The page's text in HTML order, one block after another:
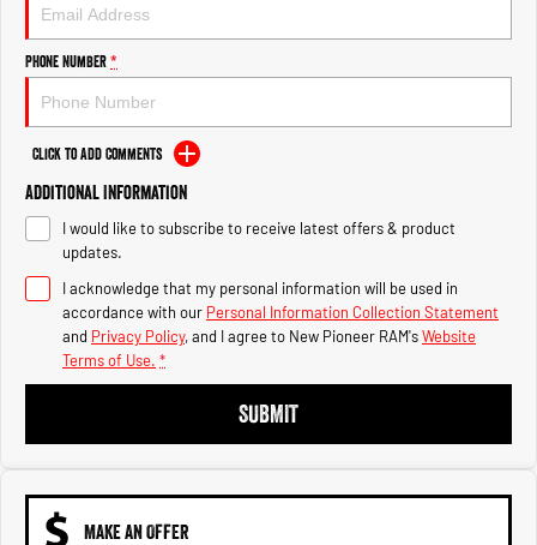
2500 Range
2500 Laramie® Cummins High
Output
6.7L Cummins Turbo Diesel
Engine
3500 Range
3500 Laramie® Cummins High
Output
6.7L Cummins Turbo Diesel
Engine
Phone Number*
Click to Add Comments
Additional Information
I would like to subscribe to receive latest offers & product
updates.
I acknowledge that my personal information will be used in
accordance with our Personal Information Collection Statement
and Privacy Policy, and I agree to New Pioneer RAM'sWebsite
Terms of Use. *
SUBMIT
MAKE AN OFFER